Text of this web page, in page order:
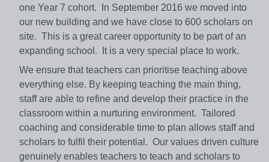
one Year 7 cohort. In September 2016 we moved into
our new building and we have close to 600 scholars on
site. This is a great career opportunity to be part of an
expanding school. It is a very special place to work.
We ensure that teachers can prioritise teaching above
everything else. By keeping teaching the main thing,
staff are able to refine and develop their practice in the
classroom within a nurturing environment. Tailored
coaching and considerable time to plan allows staff and
scholars to fulfil their potential. Our values driven culture
genuinely enables teachers to teach and scholars to